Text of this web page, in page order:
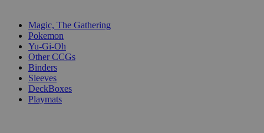
Magic, The Gathering
Pokemon
Yu-Gi-Oh
Other CCGs
Binders
Sleeves
DeckBoxes
Playmats